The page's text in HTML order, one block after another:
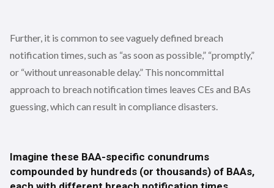
Further, it is common to see vaguely defined breach
notification times, such as “as soon as possible,” “promptly,”
or “without unreasonable delay.” This noncommittal
approach to breach notification times leaves CEs and BAs
guessing, which can result in compliance disasters.
Imagine these BAA-specific conundrums
compounded by hundreds (or thousands) of BAAs,